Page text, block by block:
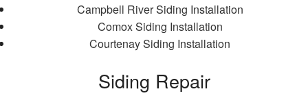
Campbell River Siding Installation
Comox Siding Installation
Courtenay Siding Installation
Siding Repair